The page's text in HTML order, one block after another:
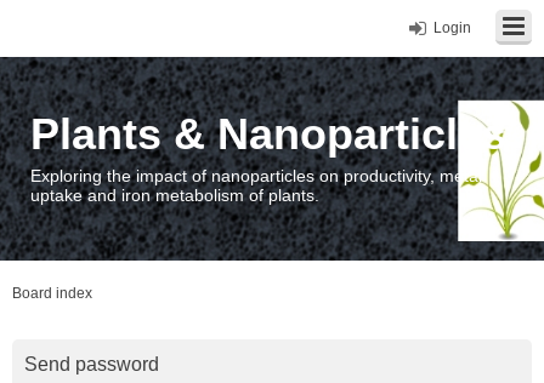
Login
Plants & Nanoparticles
Exploring the impact of nanoparticles on productivity, metal
uptake and iron metabolism of plants.
Board index
Send password